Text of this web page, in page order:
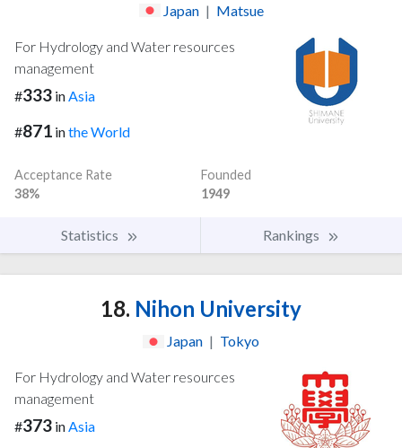
Japan | Matsue
For Hydrology and Water resources
management
#333 in Asia
#871 inthe World
Acceptance Rate
38%
Founded
1949
Statistics Rankings
18. Nihon University
Japan | Tokyo
For Hydrology and Water resources
management
#373 inAsia